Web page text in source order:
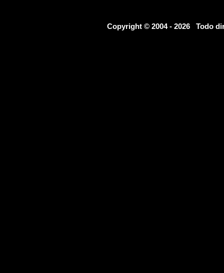
Copyright © 2004 - 2026 Todo